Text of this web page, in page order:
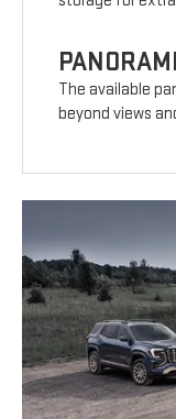
The available
beyond views